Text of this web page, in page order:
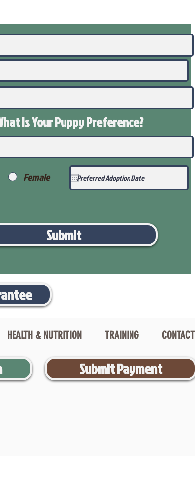
Is Your PuppyPreference?
Female
Submit
HEALTH & NUTRITION TRAINING CONTACT
Submit Payment